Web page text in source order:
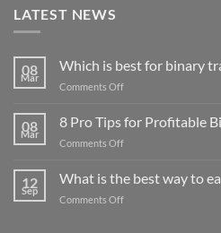
LATEST NEWS
08
Mar
Which is best for binary
Comments Offon
is
trading?
08
Mar
8 Pro Tips for Profitable
Comments Offon
Pro
12
Sep
What is the best way to
Comments Offon